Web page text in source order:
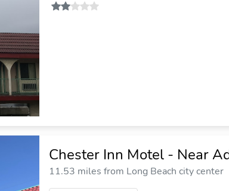
Chester Inn Motel - Near
11.53 miles from Long Beach city center